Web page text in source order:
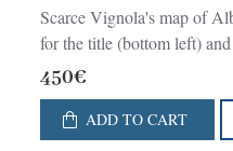
Scarce Vignola's map of Albania, with decorative cartouches
for the title (bottom left)
450€
ADD TO CART